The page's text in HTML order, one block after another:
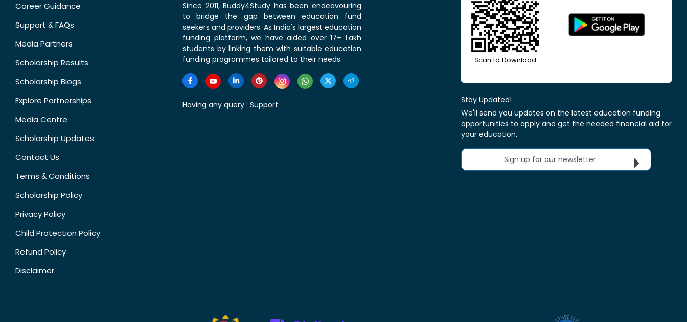
Career Guidance
Support & FAQs
Media Partners
Scholarship Results
Scholarship Blogs
Explore Partnerships
Media Centre
Scholarship Updates
Contact Us
Terms & Conditions
Scholarship Policy
Privacy Policy
Child Protection Policy
Refund Policy
Disclaimer
Since 2011, Buddy4Study has been endeavouring
to bridge the gap between education fund
seekers and providers. As India's largest education
funding platform, we have aided over 17+ Lakh
students by linking them with suitable education
funding programmes tailored to their needs.
Having any query : Support
Scan to Download
Stay Updated!
We'll send you updates on the latest education funding
opportunities to apply and get the needed financial aid for
your education.
Sign up for our newsletter